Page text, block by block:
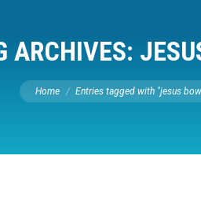
ARCHIVES:
You are here:
Home Entries tagged with "jesus